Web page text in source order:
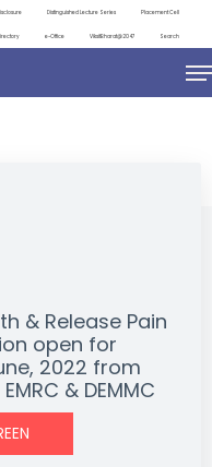
Distinguished Lecture Series Placement Cell
e-Office ViksitBharat@2047 Search
& Release Pain
open for
2022 from
& DEMMC